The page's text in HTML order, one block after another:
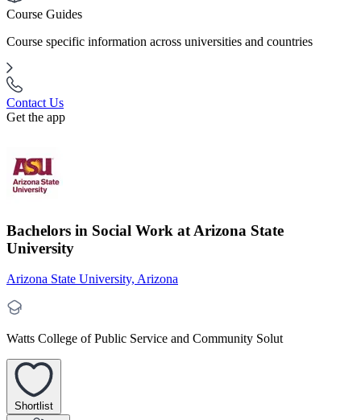
Course Guides
Course specific information across universities and countries
Contact Us
Get the app
Bachelors in Social Work at Arizona State
University
Arizona State University, Arizona
Watts College of Public Service and Community Solut
Shortlist